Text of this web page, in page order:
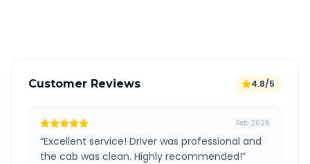
Customer Reviews 4.8/5
Feb 2026
“Excellent service! Driver was professional and
the cab was clean. Highly recommended!”